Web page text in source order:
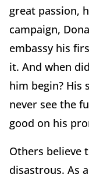
great passion,
campaign,
embassy his
it. And when
him begin? His
never see the
good on his
Others believe
disastrous. As